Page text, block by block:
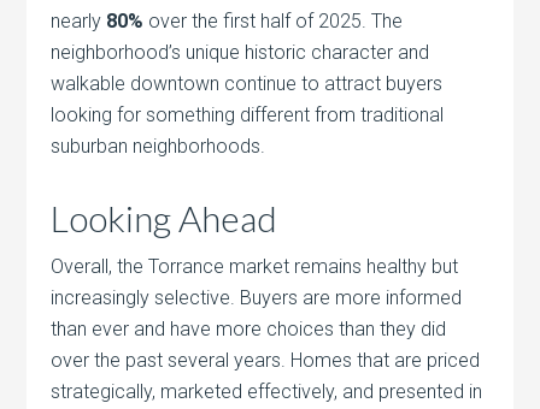
nearly 80% over the first half of 2025. The
neighborhood’s unique historic character and
walkable downtown continue to attract buyers
looking for something different from traditional
suburban neighborhoods.
Looking Ahead
Overall, the Torrance market remains healthy but
increasingly selective. Buyers are more informed
than ever and have more choices than they did
over the past several years. Homes that are priced
strategically, marketed effectively, and presented in